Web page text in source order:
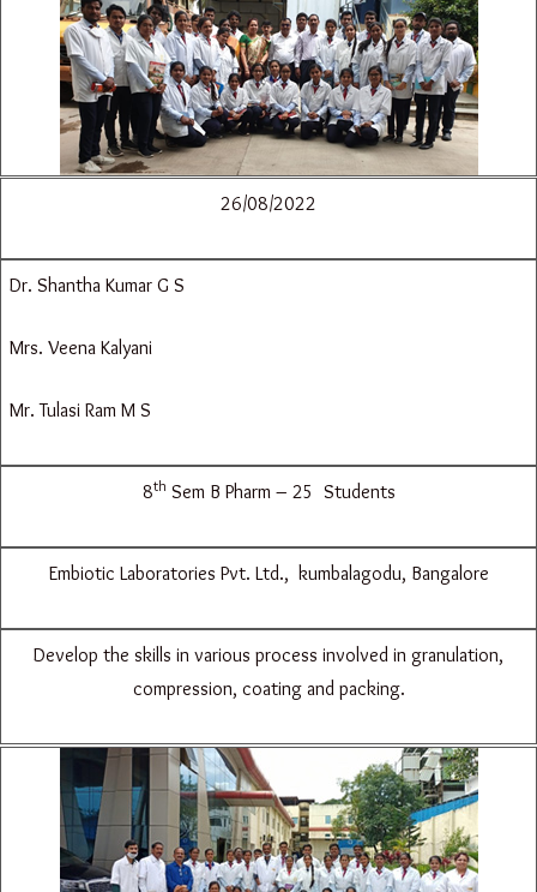
26/08/2022
Dr. Shantha Kumar G S
Mrs. Veena Kalyani
Mr. Tulasi Ram M S
8th Sem B Pharm – 25 Students
Embiotic Laboratories Pvt. Ltd., kumbalagodu, Bangalore
Develop the skills in various process involved in granulation,
compression, coating and packing.